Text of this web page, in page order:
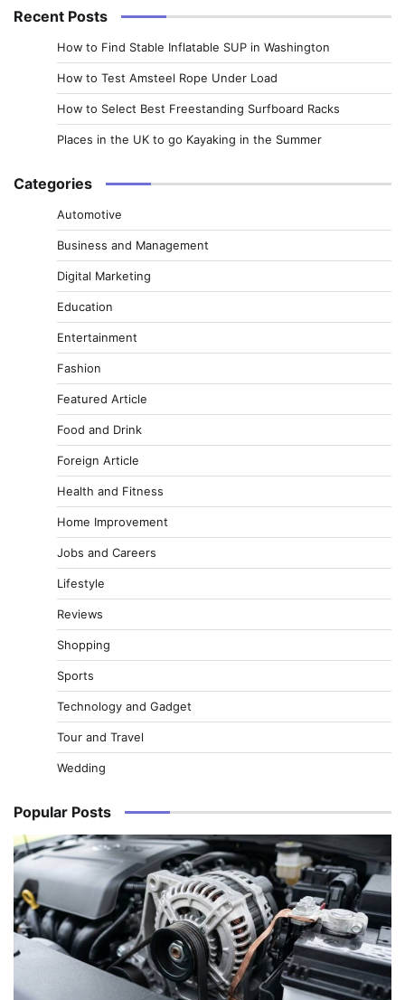
Recent Posts
How to Find Stable Inflatable SUP in Washington
How to Test Amsteel Rope Under Load
How to Select Best Freestanding Surfboard Racks
Places in the UK to go Kayaking in the Summer
Categories
Automotive
Business and Management
Digital Marketing
Education
Entertainment
Fashion
Featured Article
Food and Drink
Foreign Article
Health and Fitness
Home Improvement
Jobs and Careers
Lifestyle
Reviews
Shopping
Sports
Technology and Gadget
Tour and Travel
Wedding
Popular Posts